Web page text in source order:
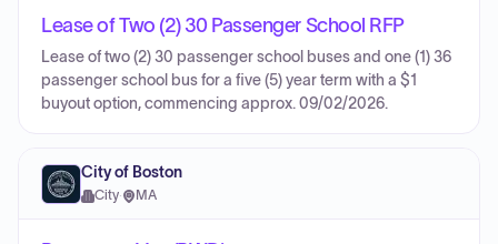
Lease of Two (2) 30 Passenger School RFP
Lease of two (2) 30 passenger school buses and one (1) 36
passenger school bus for a five (5) year term with a $1
buyout option, commencing approx. 09/02/2026.
City of Boston
City· MA